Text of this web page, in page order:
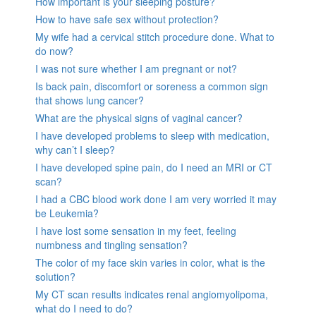
How to have safe sex without protection?
My wife had a cervical stitch procedure done. What to
do now?
I was not sure whether I am pregnant or not?
Is back pain, discomfort or soreness a common sign
that shows lung cancer?
What are the physical signs of vaginal cancer?
I have developed problems to sleep with medication,
why can’t I sleep?
I have developed spine pain, do I need an MRI or CT
scan?
I had a CBC blood work done I am very worried it may
be Leukemia?
I have lost some sensation in my feet, feeling
numbness and tingling sensation?
The color of my face skin varies in color, what is the
solution?
My CT scan results indicates renal angiomyolipoma,
what do I need to do?